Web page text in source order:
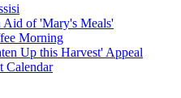
Aid of 'Mary's Meals'
Morning
Up this Harvest' Appeal
Calendar